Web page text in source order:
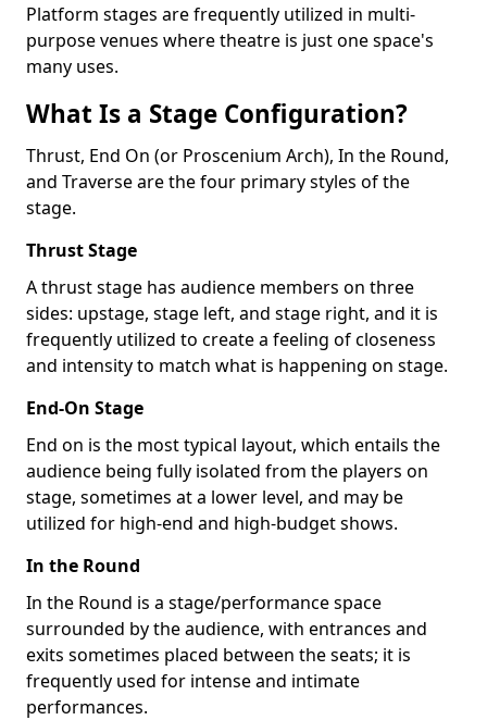
Platform stages are frequently utilized in multi-
purpose venues where theatre is just one space's
many uses.
What Is a Stage Configuration?
Thrust, End On (or Proscenium Arch), In the Round,
and Traverse are the four primary styles of the
stage.
Thrust Stage
A thrust stage has audience members on three
sides: upstage, stage left, and stage right, and it is
frequently utilized to create a feeling of closeness
and intensity to match what is happening on stage.
End-On Stage
End on is the most typical layout, which entails the
audience being fully isolated from the players on
stage, sometimes at a lower level, and may be
utilized for high-end and high-budget shows.
In the Round
In the Round is a stage/performance space
surrounded by the audience, with entrances and
exits sometimes placed between the seats; it is
frequently used for intense and intimate
performances.